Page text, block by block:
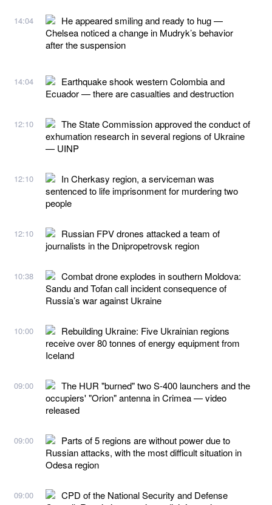
14:04
He appeared smiling and ready to hug —
Chelsea noticed a change in Mudryk’s behavior
after the suspension
14:04
Earthquake shook western Colombia and
Ecuador — there are casualties and destruction
12:10
The State Commission approved the conduct of
exhumation research in several regions of Ukraine
— UINP
12:10
In Cherkasy region, a serviceman was
sentenced to life imprisonment for murdering two
people
12:10
Russian FPV drones attacked a team of
journalists in the Dnipropetrovsk region
10:38
Combat drone explodes in southern Moldova:
Sandu and Tofan call incident consequence of
Russia’s war against Ukraine
10:00
Rebuilding Ukraine: Five Ukrainian regions
receive over 80 tonnes of energy equipment from
Iceland
09:00
The HUR "burned" two S-400 launchers and the
occupiers' "Orion" antenna in Crimea — video
released
09:00
Parts of 5 regions are without power due to
Russian attacks, with the most difficult situation in
Odesa region
09:00
CPD of the National Security and Defense